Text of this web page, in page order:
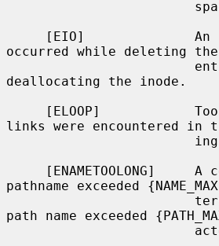
occurred while deleting
deallocating the inode.
links were encountered in
pathname exceeded
path name exceeded